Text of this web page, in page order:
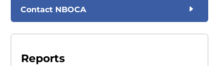
Contact NBOCA
Reports